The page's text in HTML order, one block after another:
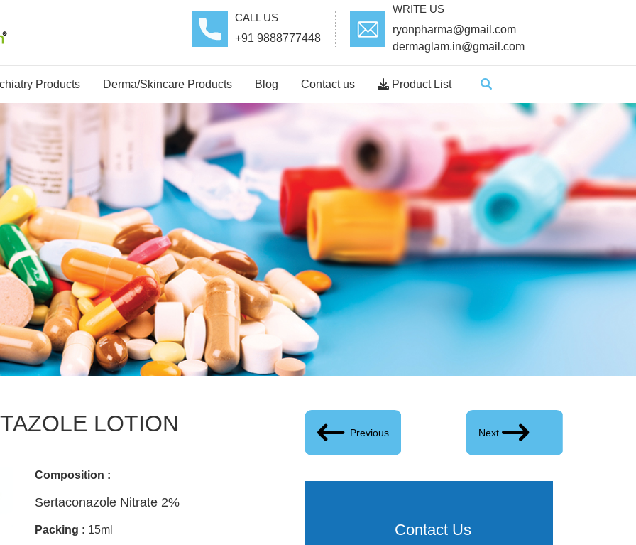
CALL US
+91 9888777448
WRITE US
ryonpharma@gmail.com
dermaglam.in@gmail.com
Products Derma/Skincare Products Blog Contact us Product List
LOTION Previous Next
Composition :
Sertaconazole Nitrate 2%
Packing : 15ml Contact Us